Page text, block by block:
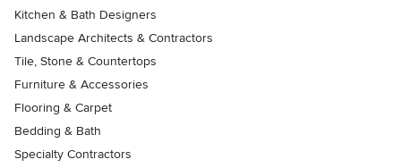
Kitchen & Bath Designers
Landscape Architects & Contractors
Tile, Stone & Countertops
Furniture & Accessories
Flooring & Carpet
Bedding & Bath
Specialty Contractors